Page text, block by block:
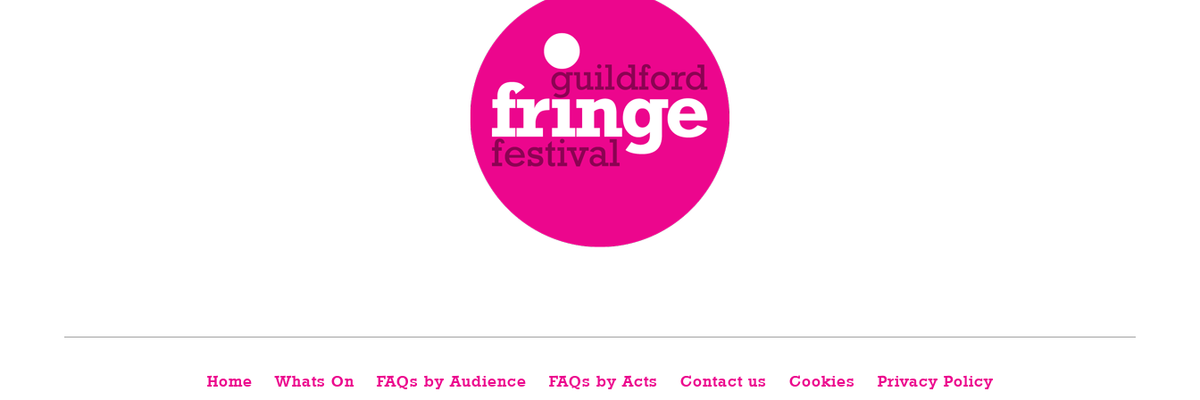
Home Whats On FAQs by Audience FAQs by Acts Contact us Cookies Privacy Policy